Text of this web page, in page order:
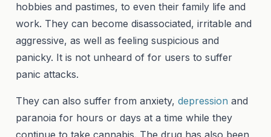
hobbies and pastimes, to even their family life and
work. They can become disassociated, irritable and
aggressive, as well as feeling suspicious and
panicky. It is not unheard of for users to suffer
panic attacks.
They can also suffer from anxiety,depression and
paranoia for hours or days at a time while they